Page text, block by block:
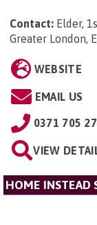
Contact: Elder,
Greater London,
WEBSITE
EMAIL US
0371 705
VIEW
HOME INSTEAD